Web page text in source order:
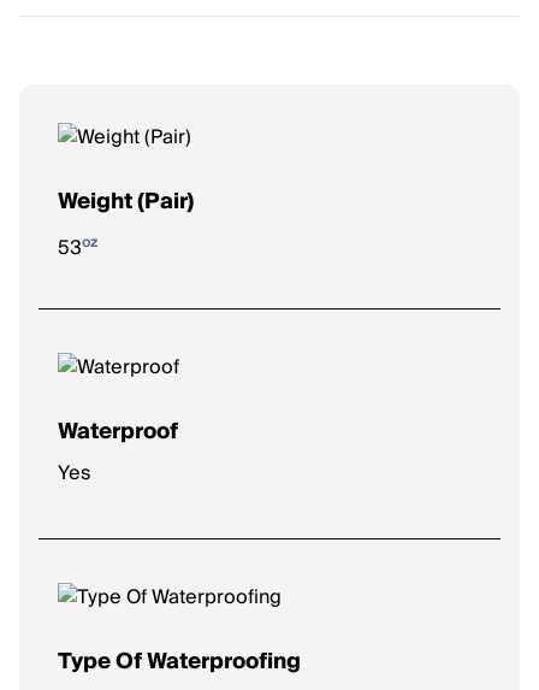
Weight (Pair)
53oz
Waterproof
Yes
Type Of Waterproofing